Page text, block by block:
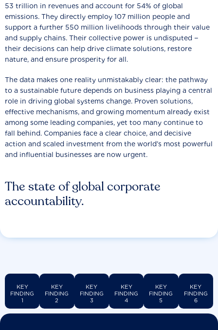
The state of global corporate
accountability.
53 trillion in revenues and account for 54% of global
emissions. They directly employ 107 million people and
support a further 550 million livelihoods through their value
and supply chains. Their collective power is undisputed −
their decisions can help drive climate solutions, restore
nature, and ensure prosperity for all.
The data makes one reality unmistakably clear: the pathway
to a sustainable future depends on business playing a central
role in driving global systems change. Proven solutions,
effective mechanisms, and growing momentum already exist
among some leading companies, yet too many continue to
fall behind. Companies face a clear choice, and decisive
action and scaled investment from the world’s most powerful
and influential businesses are now urgent.
KEY
FINDING
1
KEY
FINDING
2
KEY
FINDING
3
KEY
FINDING
4
KEY
FINDING
5
KEY
FINDING
6